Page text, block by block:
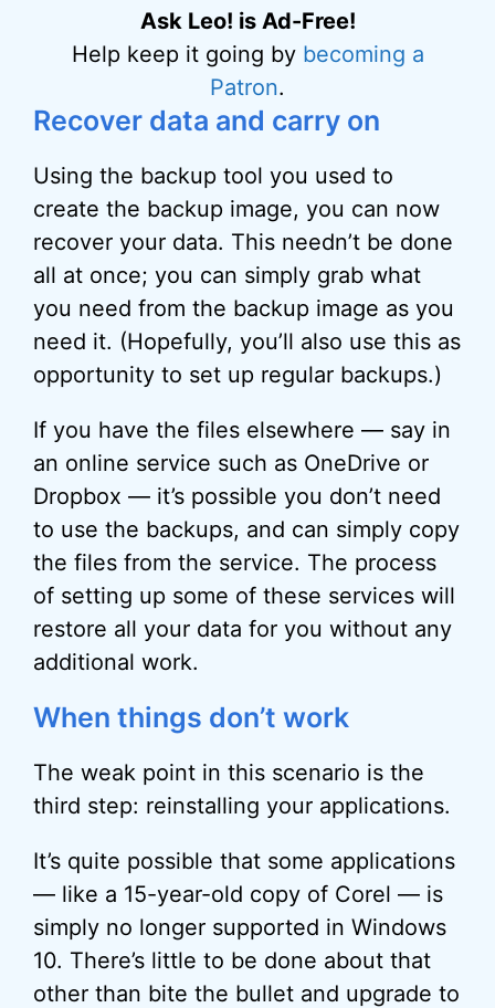
Ask Leo! is Ad-Free!
Help keep it going by becoming a
Patron.
Recover data and carry on
Using the backup tool you used to
create the backup image, you can now
recover your data. This needn’t be done
all at once; you can simply grab what
you need from the backup image as you
need it. (Hopefully, you’ll also use this as
opportunity to set up regular backups.)
If you have the files elsewhere — say in
an online service such as OneDrive or
Dropbox — it’s possible you don’t need
to use the backups, and can simply copy
the files from the service. The process
of setting up some of these services will
restore all your data for you without any
additional work.
When things don’t work
The weak point in this scenario is the
third step: reinstalling your applications.
It’s quite possible that some applications
— like a 15-year-old copy of Corel — is
simply no longer supported in Windows
10. There’s little to be done about that
other than bite the bullet and upgrade to